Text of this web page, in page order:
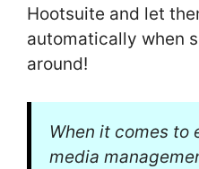
Hootsuite and let
automatically when
around!
When it comes
media